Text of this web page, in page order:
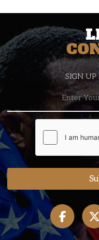
10 PM
11 PM
SIGN UP